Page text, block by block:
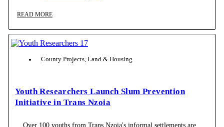
READ MORE
County Projects, Land & Housing
Youth Researchers Launch Slum Prevention
Initiative in Trans Nzoia
Over 100 youths from Trans Nzoia's informal settlements are